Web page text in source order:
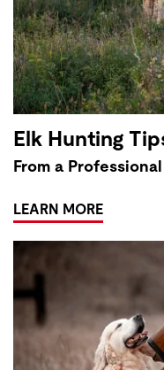
Elk Hunting
From a
LEARN MORE